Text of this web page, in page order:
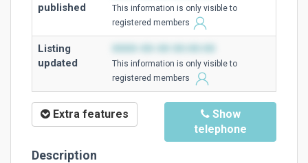
published
This information is only visible to
registered members
Listing
updated
This information is only visible to
registered members
Extra features
Show
telephone
Description